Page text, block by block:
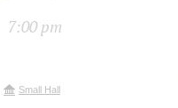
7:00 pm
Small Hall